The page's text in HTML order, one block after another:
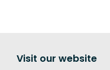
Visit our website